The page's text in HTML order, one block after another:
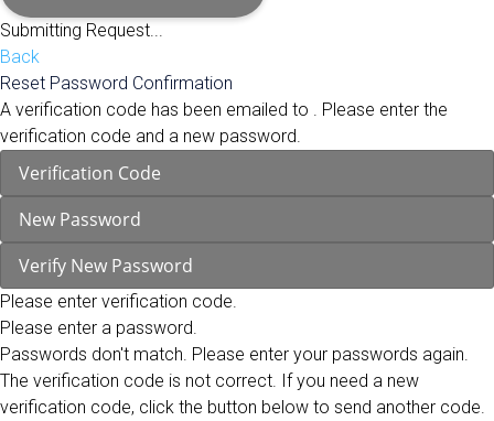
Submitting Request...
Back
Reset Password Confirmation
A verification code has been emailed to
. Please enter the
verification code and a new password.
Please enter verification code.
Please enter a password.
Passwords don't match. Please enter your passwords again.
The verification code is not correct. If you need a new
verification code, click the button below to send another code.